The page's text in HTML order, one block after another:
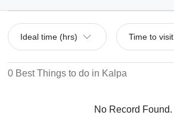
Ideal time (hrs) Time to visit
0 Best Things to do in Kalpa
No Record Found.